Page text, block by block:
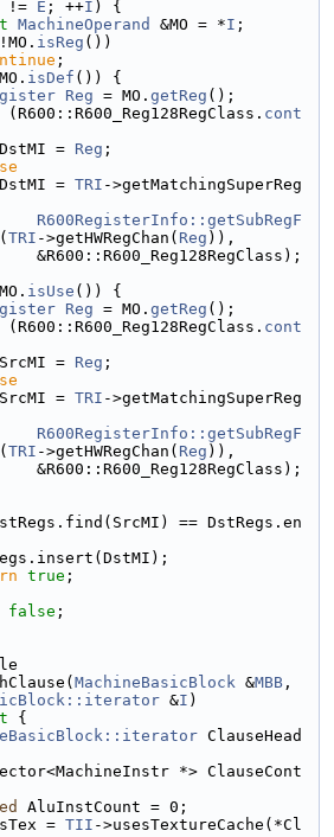
!= E ; ++I ) {
MachineOperand &MO = *I ;
isReg ())
;
isDef ()) {
Reg = MO. getReg ();
(R600::R600_Reg128RegClass. cont
=
Reg ;
=
TRI ->getMatchingSuperReg
R600RegisterInfo::getSubRegF
( TRI ->getHWRegChan( Reg )),
&R600::R600_Reg128RegClass);
isUse ()) {
Reg = MO. getReg ();
(R600::R600_Reg128RegClass. cont
=
Reg ;
=
TRI ->getMatchingSuperReg
R600RegisterInfo::getSubRegF
( TRI ->getHWRegChan( Reg )),
&R600::R600_Reg128RegClass);
== DstRegs.en
true ;
false ;
MachineBasicBlock &MBB
&I )
{
ClauseHead
*> ClauseCont
AluInstCount = 0;
= TII ->usesTextureCache(*Cl